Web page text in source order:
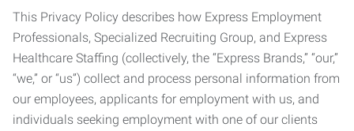
This Privacy Policy describes how Express Employment
Professionals, Specialized Recruiting Group, and Express
Healthcare Staffing (collectively, the “Express Brands,” “our,”
“we,” or “us”) collect and process personal information from
our employees, applicants for employment with us, and
individuals seeking employment with one of our clients